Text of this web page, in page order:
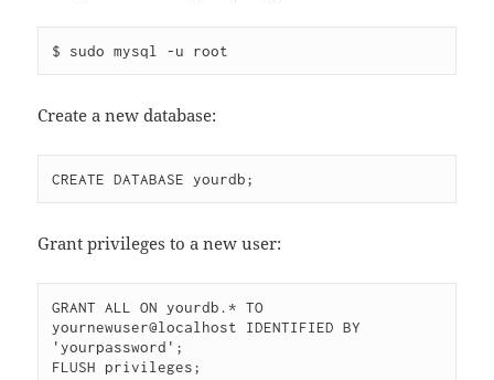
$ sudo mysql -u root
Create a new database:
CREATE DATABASE yourdb;
Grant privileges to a new user:
GRANT ALL ON yourdb.* TO
yournewuser@localhost IDENTIFIED BY
'yourpassword';
FLUSH privileges;